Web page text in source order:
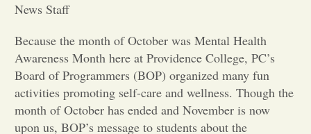
News
Arts &
Entertainment
News Staff
Because the month of October was Mental Health
Awareness Month here at Providence College, PC’s
Board of Programmers (BOP) organized many fun
activities promoting self-care and wellness. Though the
month of October has ended and November is now
upon us, BOP’s message to students about the